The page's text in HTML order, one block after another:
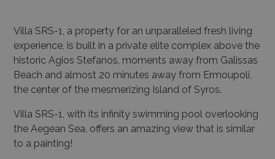
Villa SRS-1, a property for an unparalleled fresh living
experience, is built in a private elite complex above the
historic Agios Stefanos, moments away from Galissas
Beach and almost 20 minutes away from Ermoupoli,
the center of the mesmerizing Island of Syros.
Villa SRS-1, with its infinity swimming pool overlooking
the Aegean Sea, offers an amazing view that is similar
to a painting!